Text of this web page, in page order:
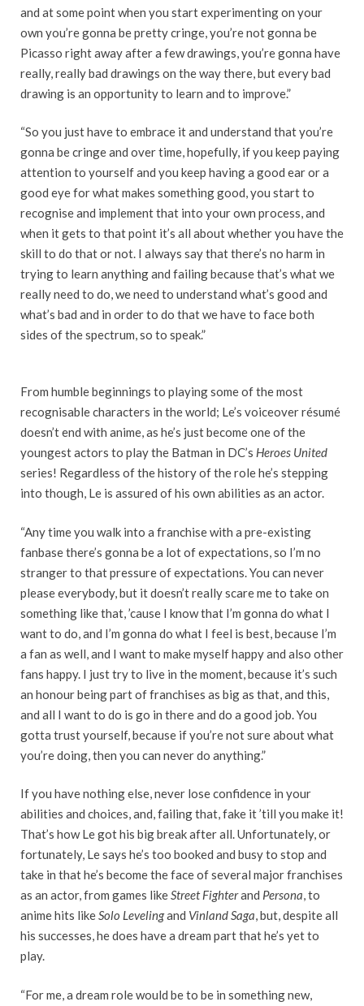
and at some point when you start experimenting on your
own you’re gonna be pretty cringe, you’re not gonna be
Picasso right away after a few drawings, you’re gonna have
really, really bad drawings on the way there, but every bad
drawing is an opportunity to learn and to improve.”
“So you just have to embrace it and understand that you’re
gonna be cringe and over time, hopefully, if you keep paying
attention to yourself and you keep having a good ear or a
good eye for what makes something good, you start to
recognise and implement that into your own process, and
when it gets to that point it’s all about whether you have the
skill to do that or not. I always say that there’s no harm in
trying to learn anything and failing because that’s what we
really need to do, we need to understand what’s good and
what’s bad and in order to do that we have to face both
sides of the spectrum, so to speak.”
From humble beginnings to playing some of the most
recognisable characters in the world; Le’s voiceover résumé
doesn’t end with anime, as he’s just become one of the
youngest actors to play the Batman in DC’s Heroes United
series! Regardless of the history of the role he’s stepping
into though, Le is assured of his own abilities as an actor.
“Any time you walk into a franchise with a pre-existing
fanbase there’s gonna be a lot of expectations, so I’m no
stranger to that pressure of expectations. You can never
please everybody, but it doesn’t really scare me to take on
something like that, ’cause I know that I’m gonna do what I
want to do, and I’m gonna do what I feel is best, because I’m
a fan as well, and I want to make myself happy and also other
fans happy. I just try to live in the moment, because it’s such
an honour being part of franchises as big as that, and this,
and all I want to do is go in there and do a good job. You
gotta trust yourself, because if you’re not sure about what
you’re doing, then you can never do anything.”
If you have nothing else, never lose confidence in your
abilities and choices, and, failing that, fake it ’till you make it!
That’s how Le got his big break after all. Unfortunately, or
fortunately, Le says he’s too booked and busy to stop and
take in that he’s become the face of several major franchises
as an actor, from games likeStreet Fighterand Persona, to
anime hits likeSolo Levelingand Vinland Saga, but, despite all
his successes, he does have a dream part that he’s yet to
play.
“For me, a dream role would be to be in something new,